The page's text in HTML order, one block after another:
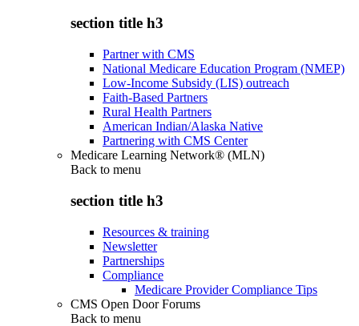
section title h3
Partner with CMS
National Medicare Education Program (NMEP)
Low-Income Subsidy (LIS) outreach
Faith-Based Partners
Rural Health Partners
American Indian/Alaska Native
Partnering with CMS Center
Medicare Learning Network® (MLN)
Back to menu
section title h3
Resources & training
Newsletter
Partnerships
Compliance
Medicare Provider Compliance Tips
CMS Open Door Forums
Back to menu